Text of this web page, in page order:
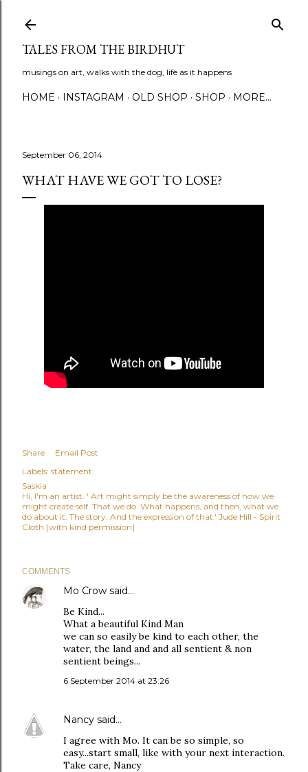
TALES FROM THE BIRDHUT
musings on art, walks with the dog, life as it happens
HOME INSTAGRAM OLD SHOP SHOP MORE…
September 06, 2014
WHAT HAVE WE GOT TO LOSE?
Share
Email Post
Labels: statement
Saskia
Hi, I'm an artist. ' Art might simply be the awareness of how we
might create self. That we do. What happens, and then, what we
do about it. The story. And the expression of that.' Jude Hill - Spirit
Cloth [with kind permission]
COMMENTS
Mo Crow said…
Be Kind...
What a beautiful Kind Man
we can so easily be kind to each other, the
water, the land and and all sentient & non
sentient beings...
6 September 2014 at 23:26
Nancy said…
I agree with Mo. It can be so simple, so
easy...start small, like with your next interaction.
Take care, Nancy